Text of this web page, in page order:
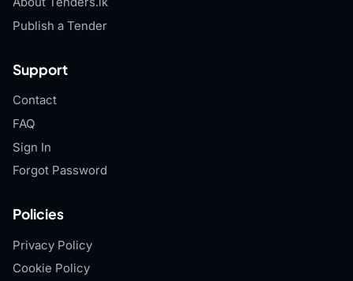
Publish a Tender
Support
Contact
FAQ
Sign In
Forgot Password
Policies
Privacy Policy
Cookie Policy